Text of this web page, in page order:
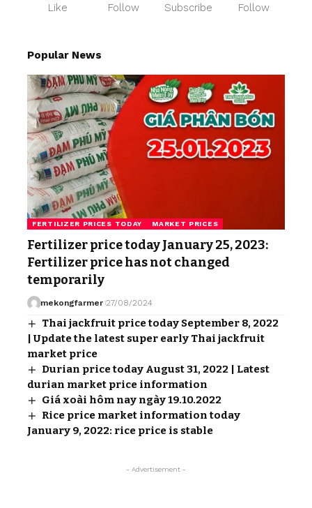
Like Follow Subscribe Follow
Popular News
FERTILIZER PRICES TODAY MARKET PRICES
Fertilizer price today January 25, 2023:
Fertilizer price has not changed
temporarily
mekongfarmer 27/08/2024
Thai jackfruit price today September 8, 2022
| Update the latest super early Thai jackfruit
market price
Durian price today August 31, 2022 | Latest
durian market price information
Giá xoài hôm nay ngày 19.10.2022
Rice price market information today
January 9, 2022: rice price is stable
- Advertisement -